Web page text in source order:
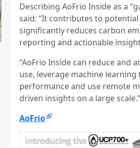
Describing AoFrio Inside as a
said: ”It contributes to
significantly reduces carbon
reporting and actionable
“AoFrio Inside can reduce and
use, leverage machine
performance and use remote
driven insights on a large scale.”
AoFrio